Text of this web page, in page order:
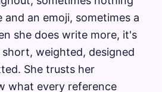
and an emoji, sometimes a
she does write more, it's
weighted, designed
She trusts her
what every reference